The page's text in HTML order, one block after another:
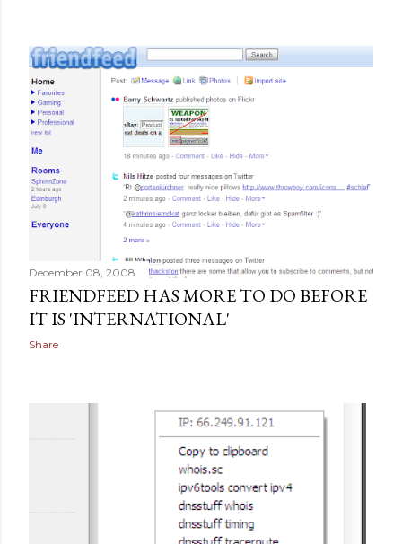
December 08, 2008
FRIENDFEED HAS MORE TO DO BEFORE
IT IS 'INTERNATIONAL'
Share